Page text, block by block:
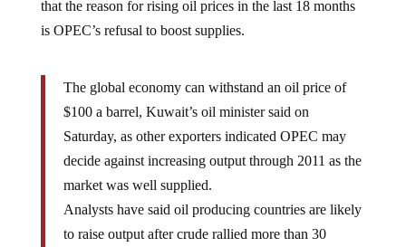
that the reason for rising oil prices in the last 18 months
is OPEC’s refusal to boost supplies.
The global economy can withstand an oil price of
$100 a barrel, Kuwait’s oil minister said on
Saturday, as other exporters indicated OPEC may
decide against increasing output through 2011 as the
market was well supplied.
Analysts have said oil producing countries are likely
to raise output after crude rallied more than 30